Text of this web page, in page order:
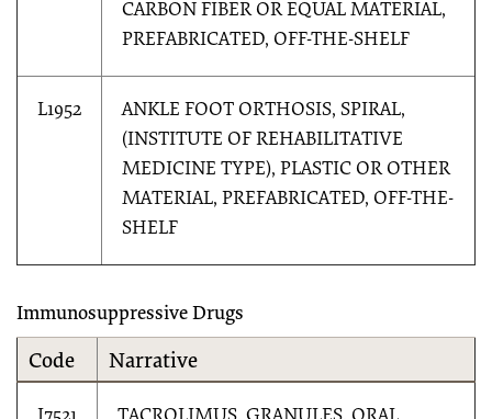
CARBON FIBER OR EQUAL MATERIAL,
PREFABRICATED, OFF-THE-SHELF
L1952
ANKLE FOOT ORTHOSIS, SPIRAL,
(INSTITUTE OF REHABILITATIVE
MEDICINE TYPE), PLASTIC OR OTHER
MATERIAL, PREFABRICATED, OFF-THE-
SHELF
Immunosuppressive Drugs
Code Narrative